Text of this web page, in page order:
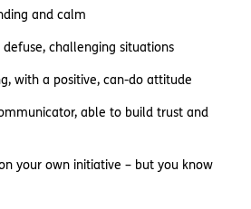
and calm
challenging situations
with a positive, can-do attitude
able to build trust and
your own initiative – but you know